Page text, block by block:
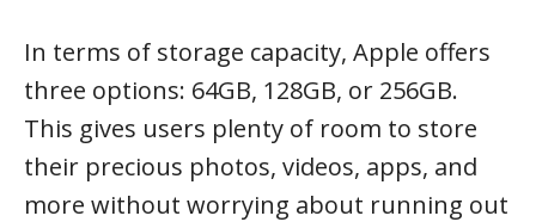
In terms of storage capacity, Apple offers
three options: 64GB, 128GB, or 256GB.
This gives users plenty of room to store
their precious photos, videos, apps, and
more without worrying about running out